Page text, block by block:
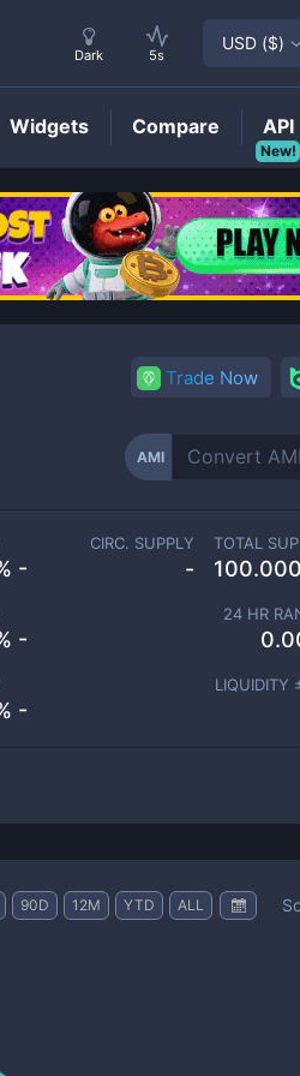
Trade Now
AMI
-
-
-
CIRC. SUPPLY
-
TOTAL
24 HR
LIQUIDITY
90D 12M YTD ALL
Dark 5s
USD ($)
Widgets Compare
New!
API